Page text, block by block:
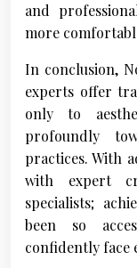
and
more
In conclusion,
experts offer
only to
profoundly
practices. With
with expert
specialists;
been so
confidently